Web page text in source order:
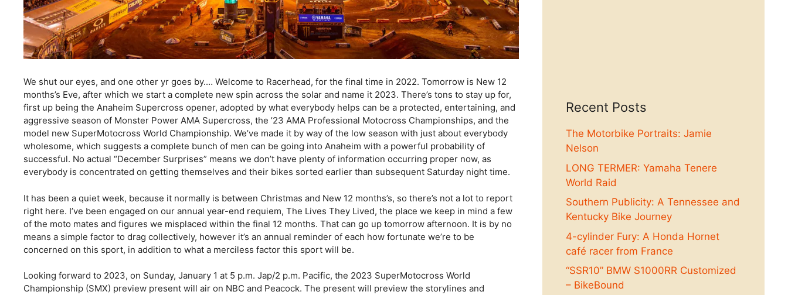
We shut our eyes, and one other yr goes by.… Welcome to Racerhead, for the final time in 2022. Tomorrow is New 12
months’s Eve, after which we start a complete new spin across the solar and name it 2023. There’s tons to stay up for,
first up being the Anaheim Supercross opener, adopted by what everybody helps can be a protected, entertaining, and
aggressive season of Monster Power AMA Supercross, the ’23 AMA Professional Motocross Championships, and the
model new SuperMotocross World Championship. We’ve made it by way of the low season with just about everybody
wholesome, which suggests a complete bunch of men can be going into Anaheim with a powerful probability of
successful. No actual “December Surprises” means we don’t have plenty of information occurring proper now, as
everybody is concentrated on getting themselves and their bikes sorted earlier than subsequent Saturday night time.
It has been a quiet week, because it normally is between Christmas and New 12 months’s, so there’s not a lot to report
right here. I’ve been engaged on our annual year-end requiem, The Lives They Lived, the place we keep in mind a few
of the moto mates and figures we misplaced within the final 12 months. That can go up tomorrow afternoon. It is by no
means a simple factor to drag collectively, however it’s an annual reminder of each how fortunate we’re to be
concerned on this sport, in addition to what a merciless factor this sport will be.
Looking forward to 2023, on Sunday, January 1 at 5 p.m. Jap/2 p.m. Pacific, the 2023 SuperMotocross World
Championship (SMX) preview present will air on NBC and Peacock. The present will preview the storylines and
Recent Posts
The Motorbike Portraits: Jamie
Nelson
LONG TERMER: Yamaha Tenere
World Raid
Southern Publicity: A Tennessee and
Kentucky Bike Journey
4-cylinder Fury: A Honda Hornet
café racer from France
“SSR10” BMW S1000RR Customized
– BikeBound